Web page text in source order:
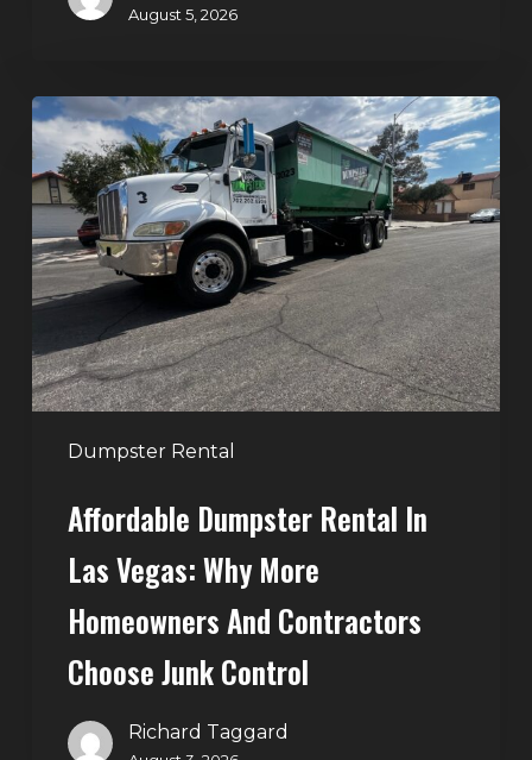
August 5, 2026
Dumpster Rental
Affordable
Dumpster
Rental
in
Las
Vegas:
Why
More
Homeowners
and
Contractors
JunkAffordable Dumpster Rental In
Las Vegas: Why More
Homeowners And Contractors
Choose Junk Control
Richard Taggard